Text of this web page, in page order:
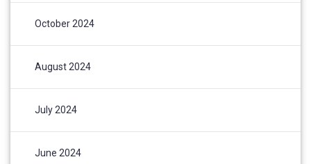
October 2024
August 2024
July 2024
June 2024